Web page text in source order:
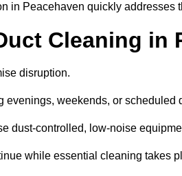
in Peacehaven quickly addresses
Cleaning in
disruption.
evenings, weekends, or scheduled
dust-controlled, low-noise
while essential cleaning takes